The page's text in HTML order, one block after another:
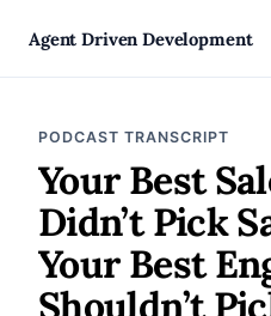
Agent Driven Development
PODCAST TRANSCRIPT
Your Best
Didn’t Pick
Your Best